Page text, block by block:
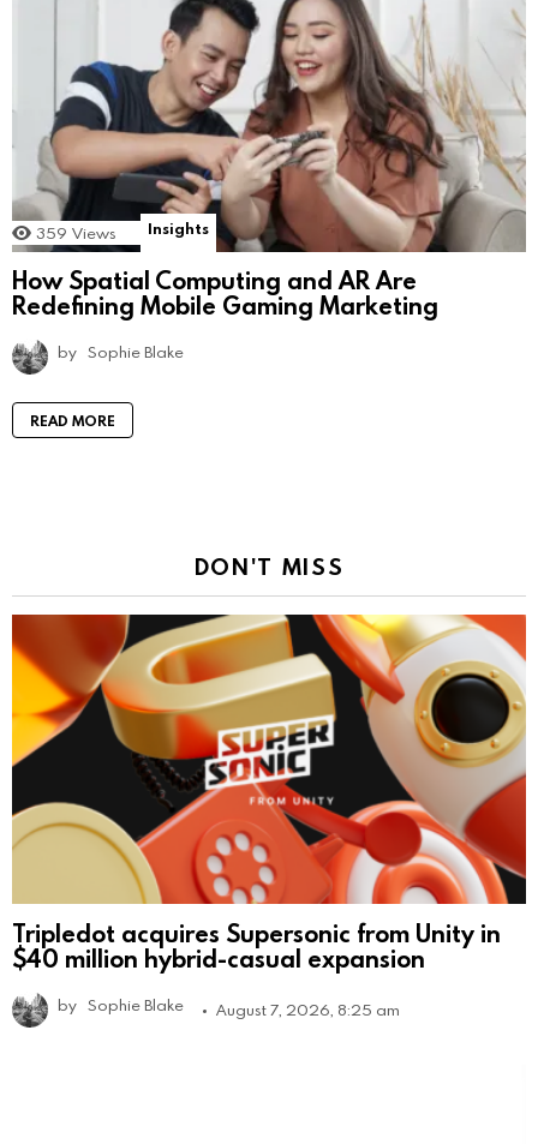
359 Views Insights
How Spatial Computing and AR Are
Redefining Mobile Gaming Marketing
by Sophie Blake
READ MORE
DON'T MISS
Tripledot acquires Supersonic from Unity in
$40 million hybrid-casual expansion
by Sophie Blake August 7, 2026, 8:25 am